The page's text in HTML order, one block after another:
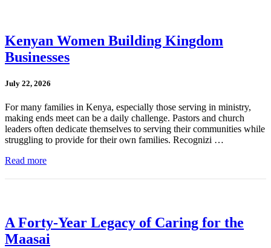
Kenyan Women Building Kingdom
Businesses
July 22, 2026
For many families in Kenya, especially those serving in ministry,
making ends meet can be a daily challenge. Pastors and church
leaders often dedicate themselves to serving their communities while
struggling to provide for their own families. Recognizi …
Read more
A Forty-Year Legacy of Caring for the
Maasai